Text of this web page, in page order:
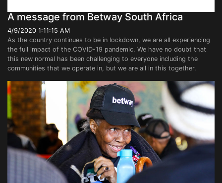
A message from Betway South Africa
4/9/2020 1:11:15 AM
As the country continues to be in lockdown, we are all experiencing
the full impact of the COVID-19 pandemic. We have no doubt that
this new normal has been challenging to everyone including the
communities that we operate in, but we are all in this together.